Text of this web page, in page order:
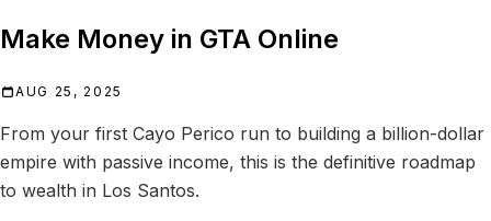
Make Money in GTA Online
AUG 25, 2025
From your first Cayo Perico run to building a billion-dollar
empire with passive income, this is the definitive roadmap
to wealth in Los Santos.